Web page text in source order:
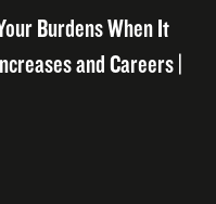
Burdens When It
and Careers |